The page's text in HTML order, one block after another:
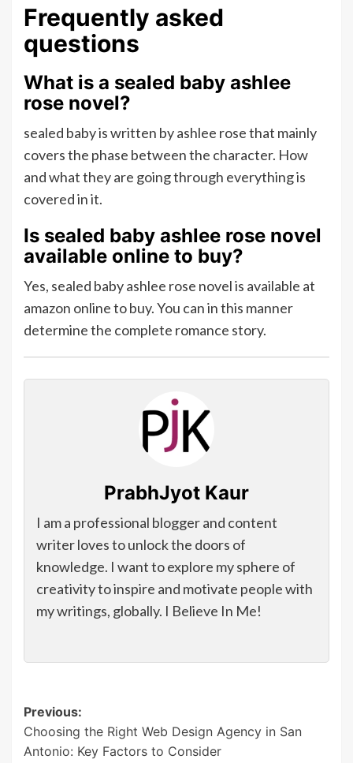
Frequently asked
questions
What is a sealed baby ashlee
rose novel?
sealed baby is written by ashlee rose that mainly
covers the phase between the character. How
and what they are going through everything is
covered in it.
Is sealed baby ashlee rose novel
available online to buy?
Yes, sealed baby ashlee rose novel is available at
amazon online to buy. You can in this manner
determine the complete romance story.
PrabhJyot Kaur
I am a professional blogger and content
writer loves to unlock the doors of
knowledge. I want to explore my sphere of
creativity to inspire and motivate people with
my writings, globally. I Believe In Me!
Post
navigation
Previous:
Choosing the Right Web Design Agency in San
Antonio: Key Factors to Consider